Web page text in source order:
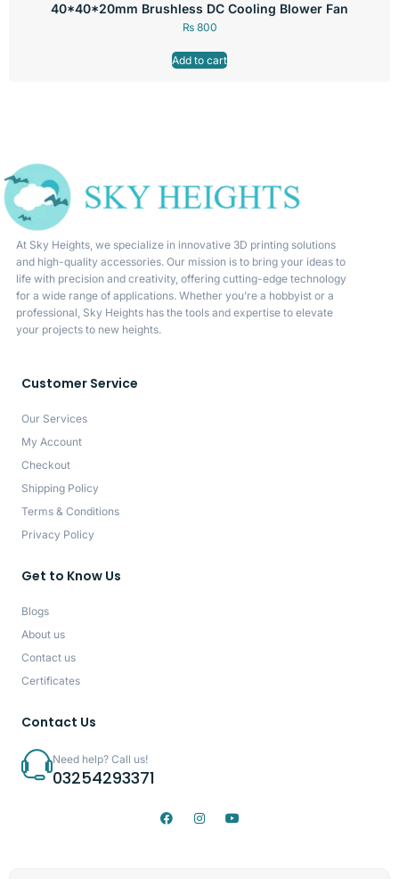
40*40*20mm Brushless DC Cooling Blower Fan
₨800
Add to cart
At Sky Heights, we specialize in innovative 3D printing solutions
and high-quality accessories. Our mission is to bring your ideas to
life with precision and creativity, offering cutting-edge technology
for a wide range of applications. Whether you’re a hobbyist or a
professional, Sky Heights has the tools and expertise to elevate
your projects to new heights.
Customer Service
Our Services
My Account
Checkout
Shipping Policy
Terms & Conditions
Privacy Policy
Get to Know Us
Blogs
About us
Contact us
Certificates
Contact Us
Need help? Call us!
03254293371